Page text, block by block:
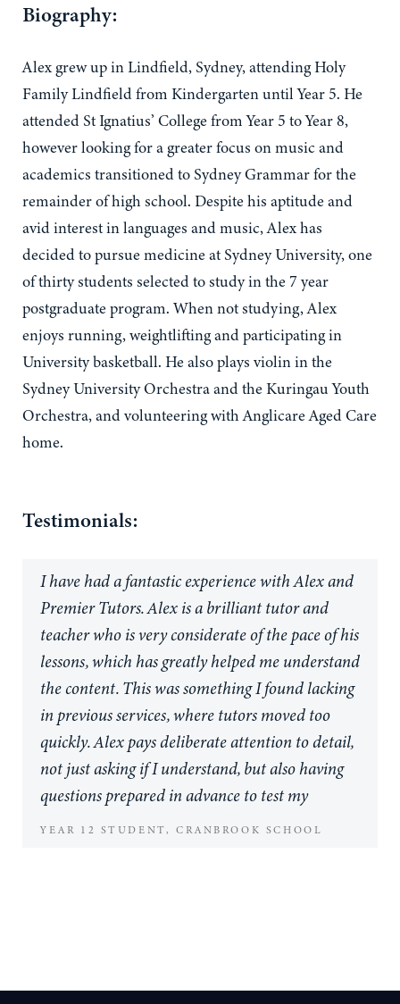
Biography:
Alex grew up in Lindfield, Sydney, attending Holy
Family Lindfield from Kindergarten until Year 5. He
attended St Ignatius’ College from Year 5 to Year 8,
however looking for a greater focus on music and
academics transitioned to Sydney Grammar for the
remainder of high school. Despite his aptitude and
avid interest in languages and music, Alex has
decided to pursue medicine at Sydney University, one
of thirty students selected to study in the 7 year
postgraduate program. When not studying, Alex
enjoys running, weightlifting and participating in
University basketball. He also plays violin in the
Sydney University Orchestra and the Kuringau Youth
Orchestra, and volunteering with Anglicare Aged Care
home.
Testimonials:
I have had a fantastic experience with Alex and
Premier Tutors. Alex is a brilliant tutor and
teacher who is very considerate of the pace of his
lessons, which has greatly helped me understand
the content. This was something I found lacking
in previous services, where tutors moved too
quickly. Alex pays deliberate attention to detail,
not just asking if I understand, but also having
questions prepared in advance to test my
comprehension. I really appreciate this
YEAR 12 STUDENT, CRANBROOK SCHOOL